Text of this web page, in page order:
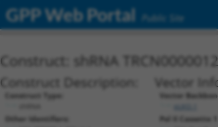
GPP Web Portal Public Site
Construct: shRNA
Construct Description:
Construct Type:
Other Identifiers:
Vector
Vector
Pol II Cassette